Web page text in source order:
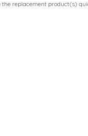
the replacement product(s)